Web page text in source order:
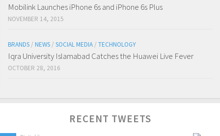
Mobilink Launches iPhone 6s and iPhone 6s Plus
NOVEMBER 14, 2015
BRANDS / NEWS / SOCIAL MEDIA / TECHNOLOGY
Iqra University Islamabad Catches the Huawei Live Fever
OCTOBER 28, 2016
RECENT TWEETS